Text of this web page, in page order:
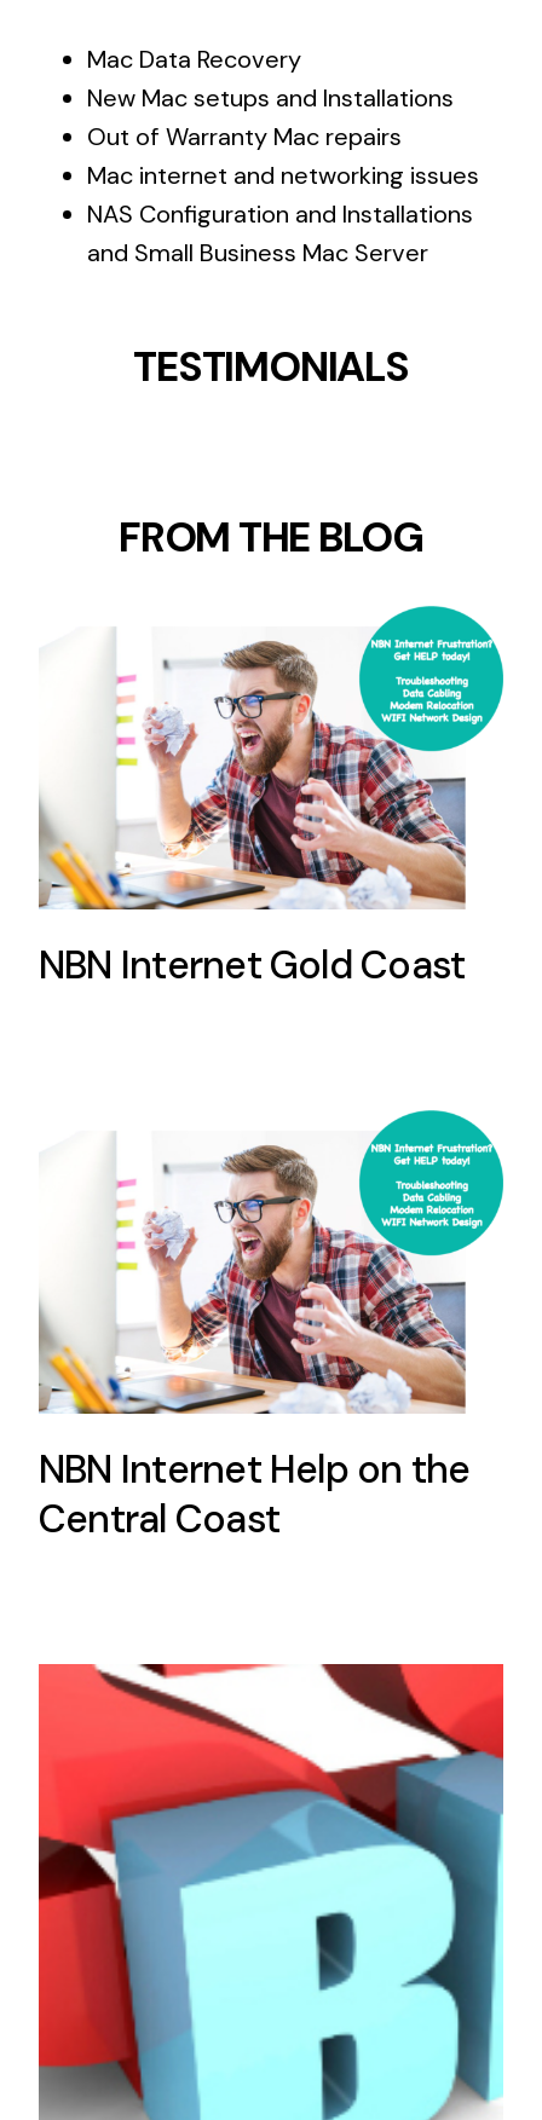
Mac Data Recovery
New Mac setups and Installations
Out of Warranty Mac repairs
Mac internet and networking issues
NAS Configuration and Installations
and Small Business Mac Server
TESTIMONIALS
FROM THE BLOG
NBN Internet Gold Coast
NBN Internet Help on the
Central Coast